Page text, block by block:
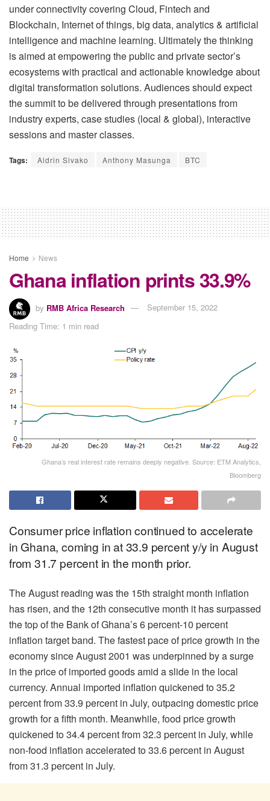
under connectivity covering Cloud, Fintech and
Blockchain, Internet of things, big data, analytics & artificial
intelligence and machine learning. Ultimately the thinking
is aimed at empowering the public and private sector’s
ecosystems with practical and actionable knowledge about
digital transformation solutions. Audiences should expect
the summit to be delivered through presentations from
industry experts, case studies (local & global), interactive
sessions and master classes.
Tags: Aldrin Sivako Anthony Masunga BTC
Home News
Ghana inflation prints 33.9%
by RMB Africa Research
September 15, 2022
Reading Time: 1 min read
Ghana’s real interest rate remains deeply negative. Source: ETM Analytics,
Bloomberg
Consumer price inflation continued to accelerate
in Ghana, coming in at 33.9 percent y/y in August
from 31.7 percent in the month prior.
The August reading was the 15th straight month inflation
has risen, and the 12th consecutive month it has surpassed
the top of the Bank of Ghana’s 6 percent-10 percent
inflation target band. The fastest pace of price growth in the
economy since August 2001 was underpinned by a surge
in the price of imported goods amid a slide in the local
currency. Annual imported inflation quickened to 35.2
percent from 33.9 percent in July, outpacing domestic price
growth for a fifth month. Meanwhile, food price growth
quickened to 34.4 percent from 32.3 percent in July, while
non-food inflation accelerated to 33.6 percent in August
from 31.3 percent in July.